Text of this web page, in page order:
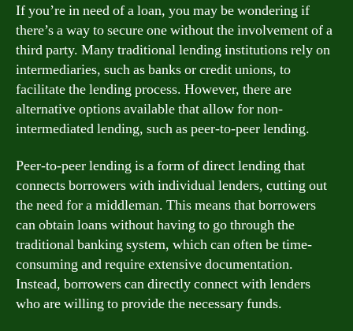
If you’re in need of a loan, you may be wondering if
there’s a way to secure one without the involvement of a
third party. Many traditional lending institutions rely on
intermediaries, such as banks or credit unions, to
facilitate the lending process. However, there are
alternative options available that allow for non-
intermediated lending, such as peer-to-peer lending.
Peer-to-peer lending is a form of direct lending that
connects borrowers with individual lenders, cutting out
the need for a middleman. This means that borrowers
can obtain loans without having to go through the
traditional banking system, which can often be time-
consuming and require extensive documentation.
Instead, borrowers can directly connect with lenders
who are willing to provide the necessary funds.